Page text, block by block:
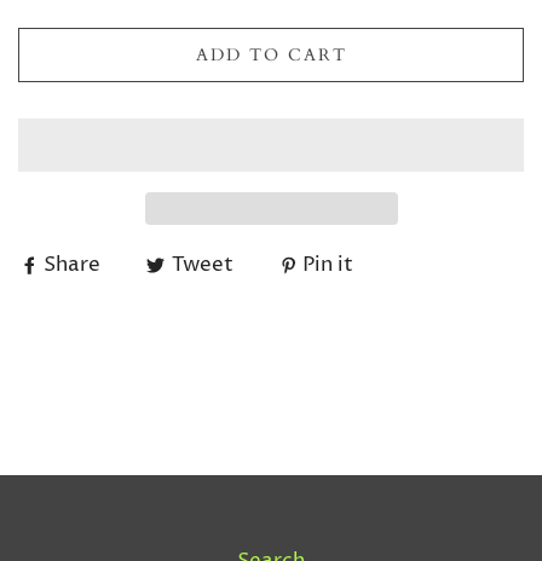
ADD TO CART
Share Tweet Pin it